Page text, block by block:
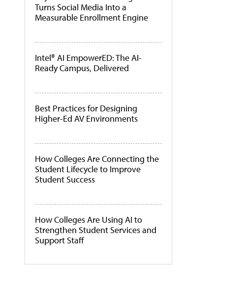
Turns Social Media Into a
Measurable Enrollment Engine
Intel® AI EmpowerED: The AI-
Ready Campus, Delivered
Best Practices for Designing
Higher-Ed AV Environments
How Colleges Are Connecting the
Student Lifecycle to Improve
Student Success
How Colleges Are Using AI to
Strengthen Student Services and
Support Staff